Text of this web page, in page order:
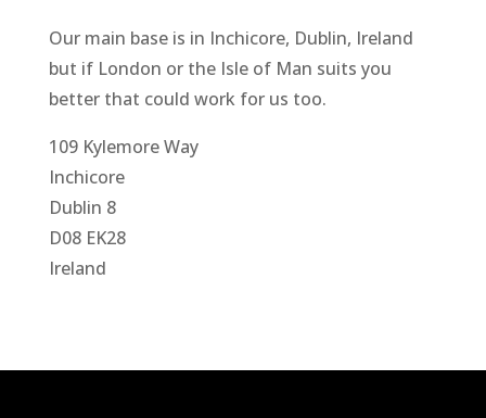
Our main base is in Inchicore, Dublin, Ireland
but if London or the Isle of Man suits you
better that could work for us too.
109 Kylemore Way
Inchicore
Dublin 8
D08 EK28
Ireland